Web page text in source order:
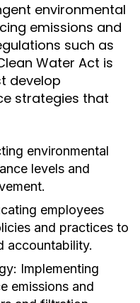
environmental
emissions and
such as
Water Act is
develop
strategies that
environmental
levels and
employees
and practices to
accountability.
Implementing
emissions and